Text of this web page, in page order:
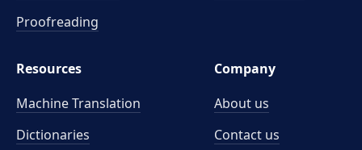
Proofreading
Resources
Machine Translation
Dictionaries
Company
About us
Contact us